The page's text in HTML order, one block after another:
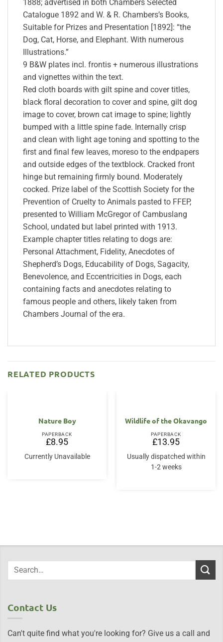
1888; advertised in both Chambers Selected
Catalogue 1892 and W. & R. Chambers’s Books,
Suitable for Prizes and Presentation [1892]: “the
Dog, Cat, Horse, and Elephant. With numerous
Illustrations.”
9 B&W plates incl. frontis + numerous illustrations
and vignettes within the text.
Red cloth boards with gilt spine and cover titles,
black floral decoration to cover and spine, gilt dog
image to cover, brown cat image to spine; lightly
bumped with a little spine fade. Internally crisp
and clean with light age toning and spotting to the
first and final few leaves, moreso to the endpapers
and outside edges of the textblock. Cracked front
hinge but remaining firmly bound. Moderately
cocked. Prize label of the Scottish Society for the
Prevention of Cruelty to Animals pasted to FFEP,
presented to William McGregor of Cambuslang
School, undated but label printed with 1913.
Example chapter titles relating to dogs are:
Personal Attachment, Fidelity, Anecdotes of
Shepherd’s Dogs, Educability of Dogs, Sagacity,
Benevolence, and Eccentricities in Dogs, each
containing facts and anecdotes relating to
famous people and others, likely taken from
Chambers Journal of the era.
RELATED PRODUCTS
Nature Boy
PAPERBACK
£8.95
Currently Unavailable
Wildlife of the Okavango
PAPERBACK
£13.95
Usually dispatched within
1-2 weeks
Contact Us
Can't quite find what you're looking for? Give us a call and